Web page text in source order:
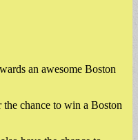
an awesome Boston
chance to win a Boston